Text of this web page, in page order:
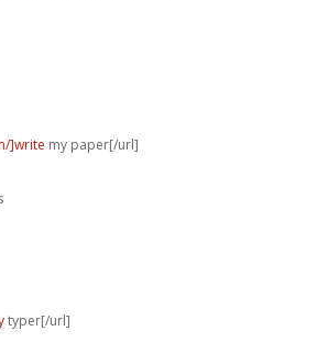
]write my paper[/url]
typer[/url]